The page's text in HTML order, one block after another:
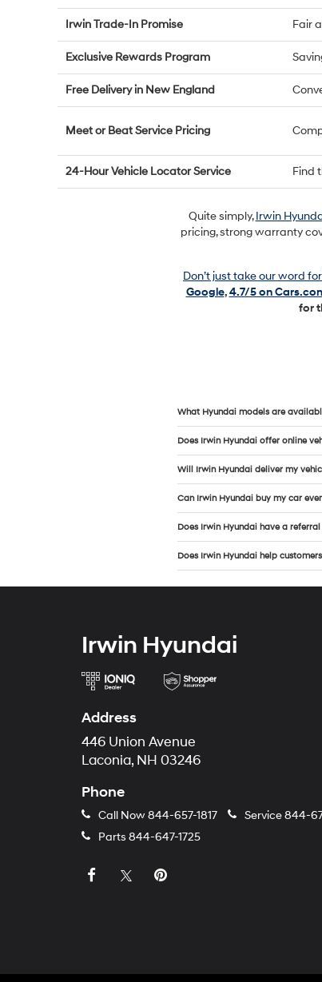
Irwin Trade-In Promise Fair
Exclusive Rewards Program
Free Delivery in New England
Meet or Beat Service Pricing
24-Hour Vehicle Locator Service Find
Quite simply,Irwin
pricing, strong warranty
Don’t just take our word
Google,4.7/5 on
for
What Hyundai models are
Does Irwin Hyundai offer online
Will Irwin Hyundai deliver my
Can Irwin Hyundai buy my car
Does Irwin Hyundai have a
Does Irwin Hyundai help
Irwin Hyundai
Address
446 Union Avenue
Laconia, NH 03246
Phone
Call Now844-657-1817 Service844-
Parts 844-647-1725